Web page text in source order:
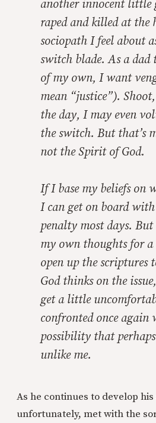
another innocent little
raped and killed at the
sociopath I feel about
switch blade. As a
of my own, I want
mean “justice”).
the day, I may even
the switch. But that’s
not the Spirit of God.
If I base my beliefs on
I can get on board
penalty most days. But
my own thoughts for a
open up the scriptures
God thinks on the
get a little
confronted once again
possibility that
unlike me.
As he continues to develop
unfortunately, met with the